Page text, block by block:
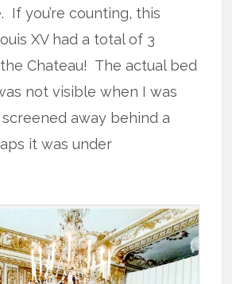
If you’re counting, this
XV had a total of 3
Chateau! The actual bed
not visible when I was
away behind a
it was under